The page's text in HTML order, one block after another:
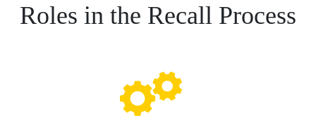
Roles in the Recall Process